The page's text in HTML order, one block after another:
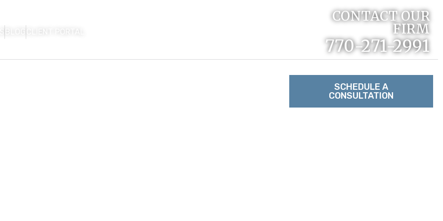
CONTACT OUR
FIRM
770-271-2991
SCHEDULE A
CONSULTATION